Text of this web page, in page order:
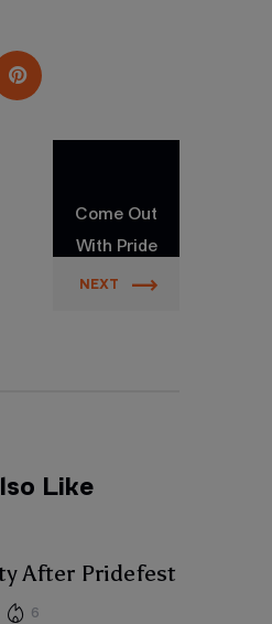
Come Out
With Pride
Orlando
NEXT
Like
After Pridefest
6